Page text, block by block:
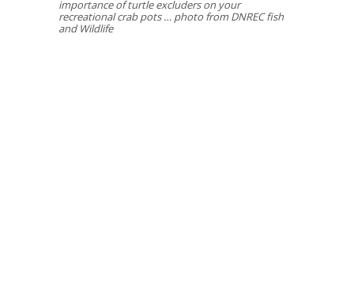
importance of turtle excluders on your
recreational crab pots … photo from DNREC fish
and Wildlife